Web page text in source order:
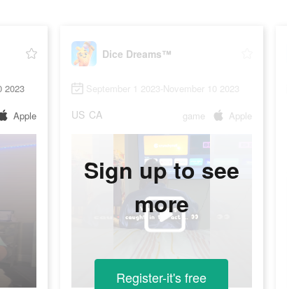
2023
Apple
Dice Dreams™
September 1 2023-November 10 2023
US CA game Apple
Sign up to see
more
Register-it's free